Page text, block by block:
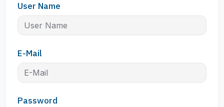
User Name
E-Mail
Password